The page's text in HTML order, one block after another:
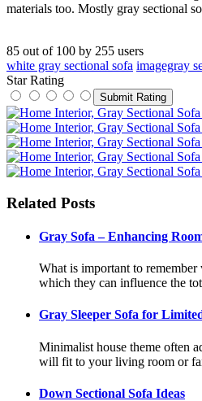
materials too. Mostly gray sectional
85 out of 100 by 255 users
white gray sectional sofa imagegray
Star Rating
Related Posts
Gray Sofa – Enhancing
What is important to
which they can influence the
Gray Sleeper Sofa for
Minimalist house theme often
will fit to your living room or
Down Sectional Sofa Ideas